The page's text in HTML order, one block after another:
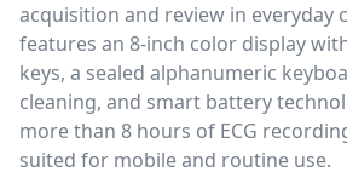
acquisition and review in everyday
features an 8-inch color display
keys, a sealed alphanumeric
cleaning, and smart battery
more than 8 hours of ECG
suited for mobile and routine use.